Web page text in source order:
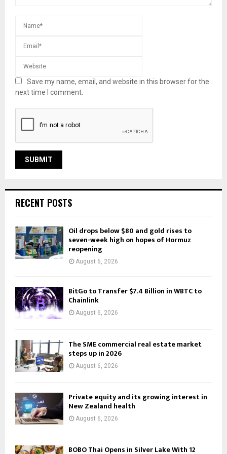
Save my name, email, and website in this browser for the
next time I comment.
RECENT POSTS
Oil drops below $80 and gold rises to
seven-week high on hopes of Hormuz
reopening
August 6, 2026
BitGo to Transfer $7.4 Billion in WBTC to
Chainlink
August 6, 2026
The SME commercial real estate market
steps up in 2026
August 6, 2026
Private equity and its growing interest in
New Zealand health
August 6, 2026
BOBO Thai Opens in Silver Lake With 12